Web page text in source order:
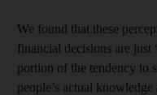
We found that these
financial decisions are
portion of the tendency to
people’s actual